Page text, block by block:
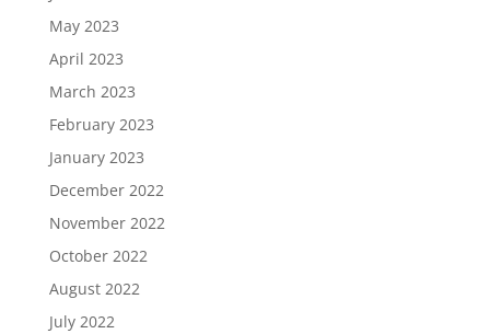
May 2023
April 2023
March 2023
February 2023
January 2023
December 2022
November 2022
October 2022
August 2022
July 2022